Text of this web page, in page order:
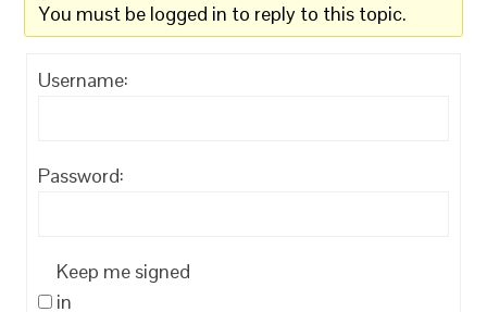
You must be logged in to reply to this topic.
Username:
Password:
Keep me signed
in